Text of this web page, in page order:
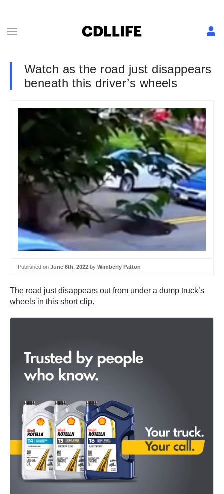
Watch as the road just disappears
beneath this driver’s wheels
Published on June 6th, 2022 by Wimberly Patton
The road just disappears out from under a dump truck’s
wheels in this short clip.